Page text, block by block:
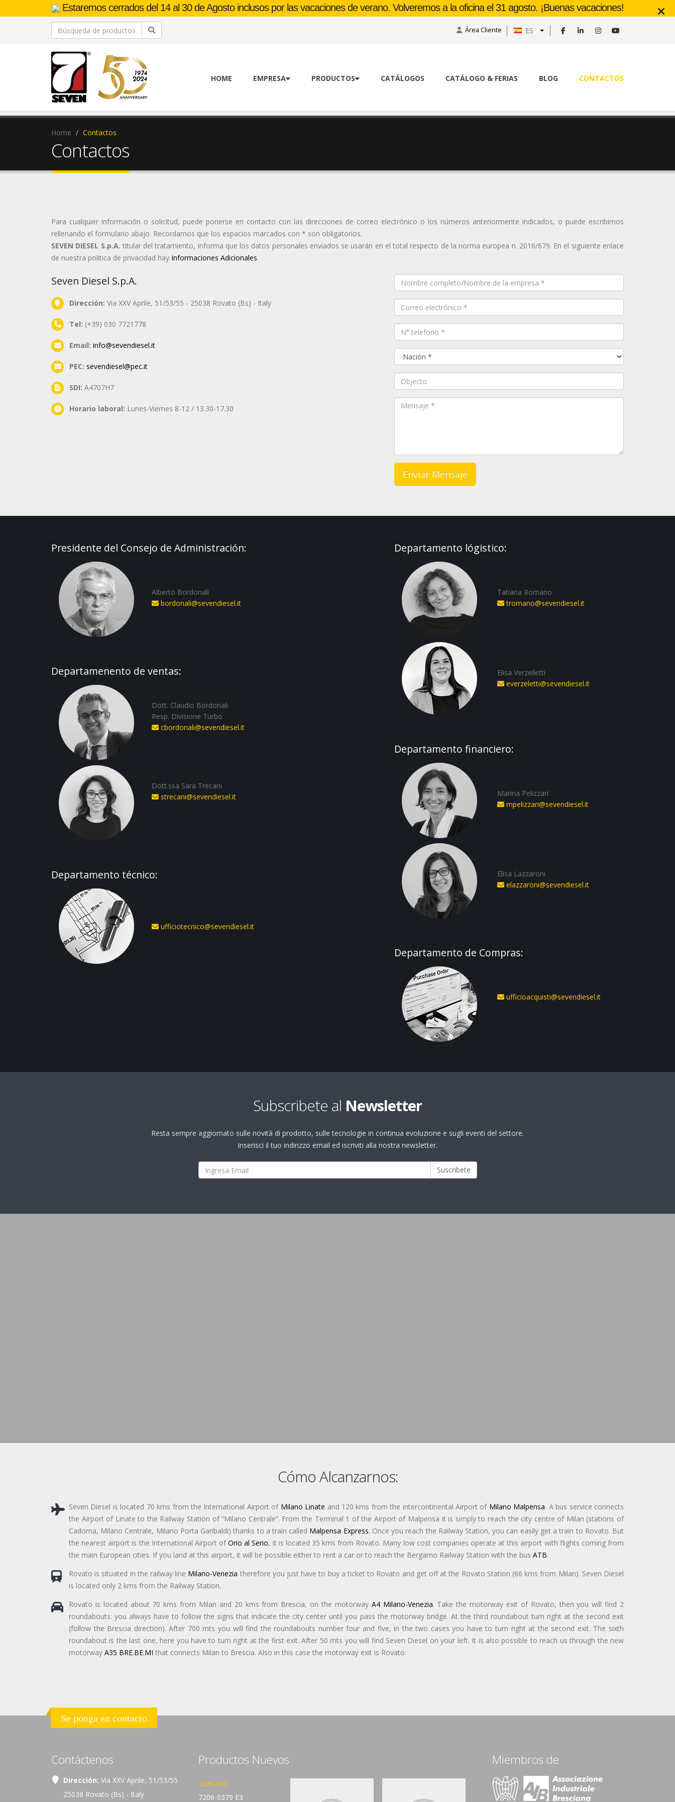
Estaremos cerrados del 14 al 30 de Agosto inclusos por las vacaciones de verano. Volveremos a la oficina el 31 agosto. ¡Buenas vacaciones!
Área Cliente ES
HOME EMPRESA PRODUCTOS CATÁLOGOS CATÁLOGO & FERIAS BLOG CONTACTOS
Home Contactos
Contactos
Para cualquier información o solicitud, puede ponerse en contacto con las direcciones de correo electrónico o los números anteriormente indicados, o puede escribirnos
rellenando el formulario abajo. Recordamos que los espacios marcados con * son obligatorios.
SEVEN DIESEL S.p.A. titular del tratamiento, informa que los datos personales enviados se usarán en el total respecto de la norma europea n. 2016/679. En el siguiente enlace
de nuestra politica de privacidad hay Informaciones Adicionales.
Seven Diesel S.p.A.
Dirección: Via XXV Aprile, 51/53/55 - 25038 Rovato (Bs) - Italy
Tel: (+39) 030 7721778
Email: info@sevendiesel.it
PEC: sevendiesel@pec.it
SDI: A4707H7
Horario laboral: Lunes-Viernes 8-12 / 13.30-17.30
Presidente del Consejo de Administración:
Alberto Bordonali
bordonali@sevendiesel.it
Departamenento de ventas:
Dott. Claudio Bordonali
Resp. Divisione Turbo
cbordonali@sevendiesel.it
Dott.ssa Sara Trecani
strecani@sevendiesel.it
Departamento técnico:
ufficiotecnico@sevendiesel.it
Departamento lógistico:
Tatiana Romano
tromano@sevendiesel.it
Elisa Verzelletti
everzeletti@sevendiesel.it
Departamento financiero:
Marina Pelizzari
mpelizzari@sevendiesel.it
Elisa Lazzaroni
elazzaroni@sevendiesel.it
Departamento de Compras:
ufficioacquisti@sevendiesel.it
Subscribete al Newsletter
Resta sempre aggiornato sulle novità di prodotto, sulle tecnologie in continua evoluzione e sugli eventi del settore.
Inserisci il tuo indirizzo email ed iscriviti alla nostra newsletter.
Suscribete
Cómo Alcanzarnos:
Seven Diesel is located 70 kms from the International Airport of Milano Linate and 120 kms from the intercontinental Airport of Milano Malpensa. A bus service connects
the Airport of Linate to the Railway Station of “Milano Centrale”. From the Terminal 1 of the Airport of Malpensa it is simply to reach the city centre of Milan (stations of
Cadorna, Milano Centrale, Milano Porta Garibaldi) thanks to a train called Malpensa Express. Once you reach the Railway Station, you can easily get a train to Rovato. But
the nearest airport is the International Airport ofOrio al Serio, it is located 35 kms from Rovato. Many low cost companies operate at this airport with flights coming from
the main European cities. If you land at this airport, it will be possible either to rent a car or to reach the Bergamo Railway Station with the bus ATB.
Rovato is situated in the railway line Milano-Venezia therefore you just have to buy a ticket to Rovato and get off at the Rovato Station (66 kms from Milan). Seven Diesel
is located only 2 kms from the Railway Station.
Rovato is located about 70 kms from Milan and 20 kms from Brescia, on the motorway A4 Milano-Venezia. Take the motorway exit of Rovato, then you will find 2
roundabouts: you always have to follow the signs that indicate the city center until you pass the motorway bridge. At the third roundabout turn right at the second exit
(follow the Brescia direction). After 700 mts you will find the roundabouts number four and five, in the two cases you have to turn right at the second exit. The sixth
roundabout is the last one, here you have to turn right at the first exit. After 50 mts you will find Seven Diesel on your left. It is also possible to reach us through the new
motorway A35 BRE.BE.MI that connects Milan to Brescia. Also in this case the motorway exit is Rovato.
Se ponga en contacto
Contáctenos
Dirección: Via XXV Aprile, 51/53/55
25038 Rovato (Bs) - Italy
Productos Nuevos
20867462
7206-0379 E3
Miembros de